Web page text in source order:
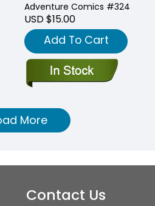
Adventure Comics #324
USD $15.00
Add To Cart
More
Contact Us